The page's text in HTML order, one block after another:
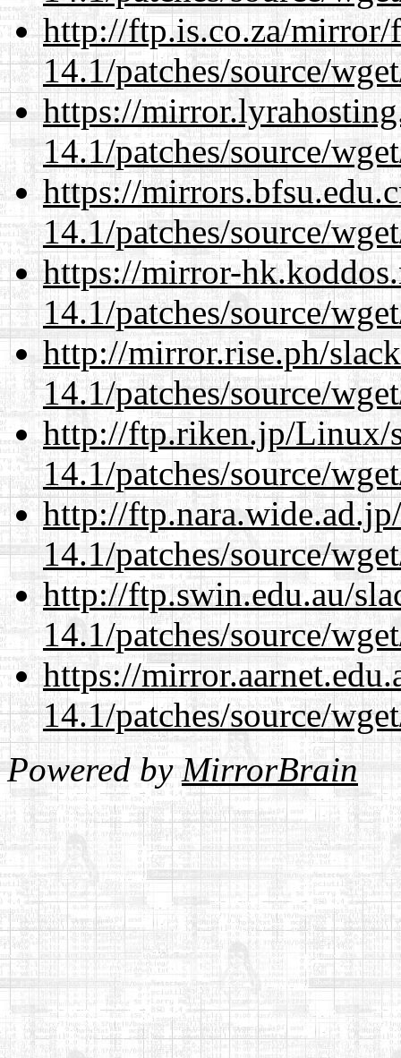
http://ftp.is.co.za/mirror/
14.1/patches/source/
https://
14.1/patches/source/
https://
14.1/patches/source/
https://mirror-
14.1/patches/source/
http://mirror.rise.ph/
14.1/patches/source/
http://ftp.riken.jp/Linux/
14.1/patches/source/
http://
14.1/patches/source/
http://ftp.swin.edu.au/
14.1/patches/source/
https://
14.1/patches/source/
Powered byMirrorBrain